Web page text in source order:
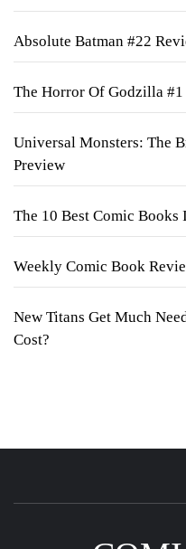
Absolute Batman #22
The Horror Of Godzilla
Universal Monsters: The
Preview
The 10 Best Comic Books
Weekly Comic Book
New Titans Get Much
Cost?